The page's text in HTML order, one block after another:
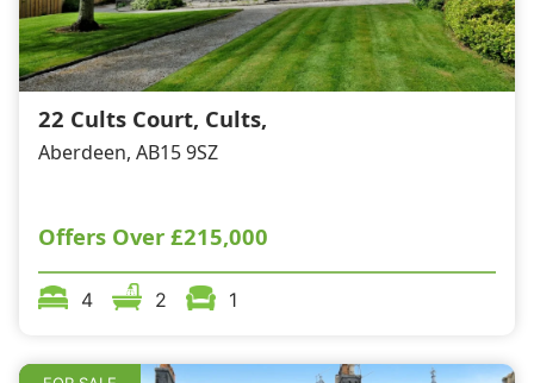
Wills & Executries
Financial
Mortgages, Life & Protection Insurance
Pensions & Investments
22 Cults Court, Cults,
Aberdeen, AB15 9SZ
Offers Over £215,000
4 2 1